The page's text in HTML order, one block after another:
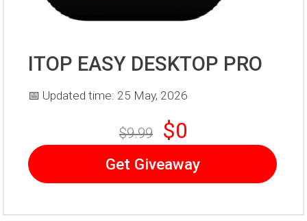
ITOP EASY DESKTOP PRO
📅 Updated time: 25 May, 2026
$9.99 $0
Get Giveaway